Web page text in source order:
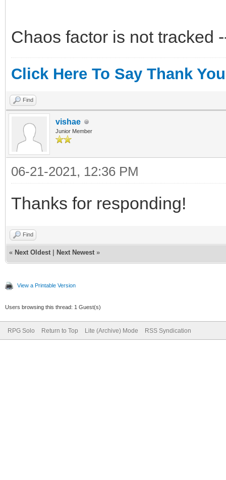
Chaos factor is not tracked
Click Here To Say Thank You
Find
vishae
Junior Member
06-21-2021, 12:36 PM
Thanks for responding!
Find
« Next Oldest Next Newest »
View a Printable Version
Users browsing this thread: 1 Guest(s)
RPG Solo Return to Top Lite (Archive) Mode RSS Syndication